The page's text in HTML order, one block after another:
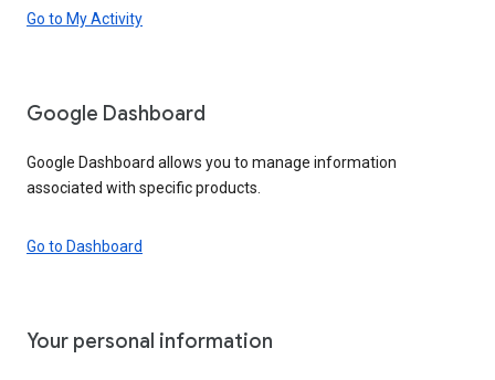
Go to My Activity
Google Dashboard
Google Dashboard allows you to manage information
associated with specific products.
Go to Dashboard
Your personal information